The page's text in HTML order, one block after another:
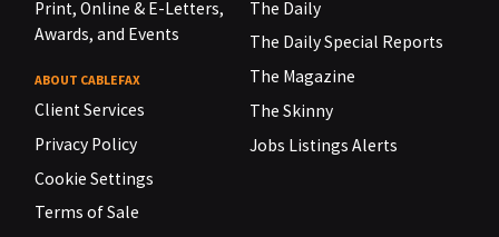
Print, Online & E-Letters,
Awards, and Events
ABOUT CABLEFAX
Client Services
Privacy Policy
Cookie Settings
Terms of Sale
The Daily
The Daily Special Reports
The Magazine
The Skinny
Jobs Listings Alerts